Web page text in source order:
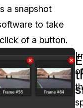
a snapshot
to take
of a button.
of